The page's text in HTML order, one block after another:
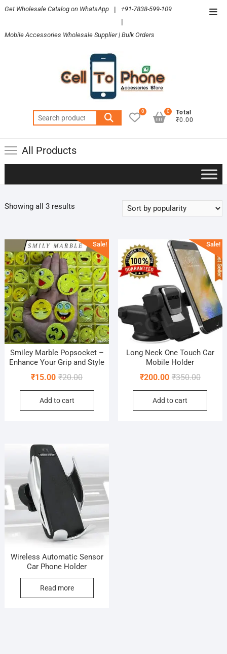
Skip
content
Get Wholesale Catalog on WhatsApp | +91-7838-599-109
|
Mobile Accessories Wholesale Supplier | Bulk Orders
Search
for:
0
Total
₹0.00
0
All Products
Showing all 3 resultsSorted
Sale!
Smiley Marble Popsocket –
Enhance Your Grip and Style
₹20.00Original
price
₹20.00.
₹15.00
Current
price
₹15.00.
Add to cart
Sale!
Long Neck One Touch Car
Mobile Holder
₹350.00Original
price
₹200.00
Current
price
Add to cart
Wireless Automatic Sensor
Car Phone Holder
Read more